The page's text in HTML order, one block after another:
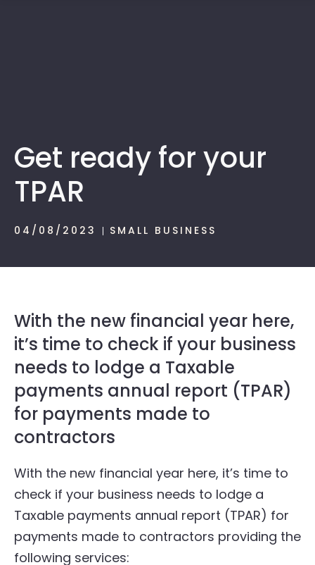
Get ready for your
TPAR
04/08/2023 SMALL BUSINESS
With the new financial year here,
it’s time to check if your business
needs to lodge a Taxable
payments annual report (TPAR)
for payments made to
contractors
With the new financial year here, it’s time to
check if your business needs to lodge a
Taxable payments annual report (TPAR) for
payments made to contractors providing the
following services: